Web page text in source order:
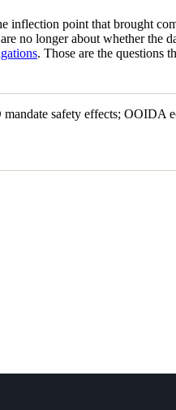
inflection point that brought
no longer about whether the
. Those are the questions
safety effects; OOIDA